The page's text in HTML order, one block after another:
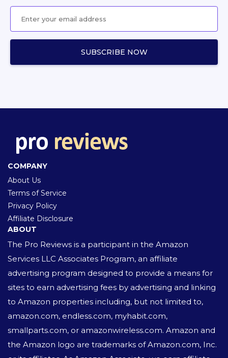
COMPANY
About Us
Terms of Service
Privacy Policy
Affiliate Disclosure
ABOUT
The Pro Reviews is a participant in the Amazon
Services LLC Associates Program, an affiliate
advertising program designed to provide a means for
sites to earn advertising fees by advertising and linking
to Amazon properties including, but not limited to,
amazon.com, endless.com, myhabit.com,
smallparts.com, or amazonwireless.com. Amazon and
the Amazon logo are trademarks of Amazon.com, Inc.